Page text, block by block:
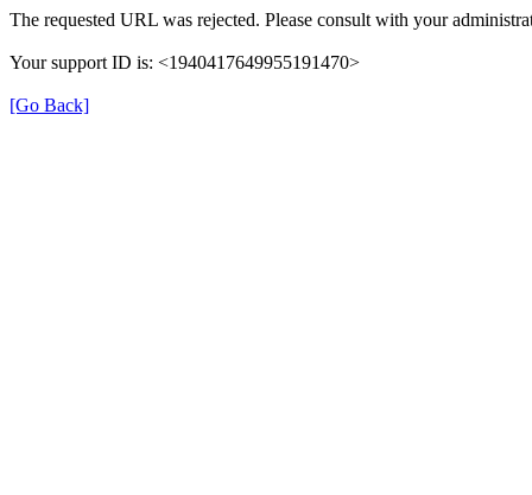
The requested URL was rejected. Please consult with your
Your support ID is: <1940417649955191470>
[Go Back]